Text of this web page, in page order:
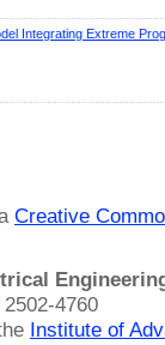
Integrating Extreme
Creative
4760
Institute of